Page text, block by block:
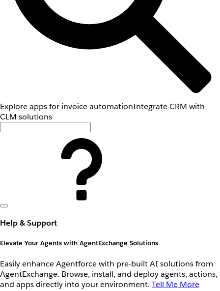
Explore apps for invoice automationIntegrate CRM with
CLM solutions
Help & Support
Elevate Your Agents with AgentExchange Solutions
Easily enhance Agentforce with pre-built AI solutions from
AgentExchange. Browse, install, and deploy agents, actions,
and apps directly into your environment. Tell Me More